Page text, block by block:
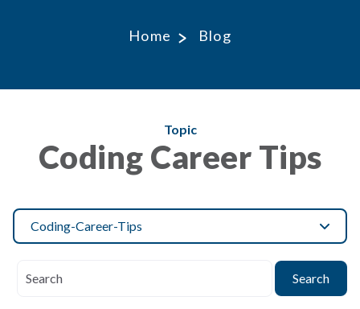
Home Blog
Topic
Coding Career Tips
Coding-Career-Tips
Search